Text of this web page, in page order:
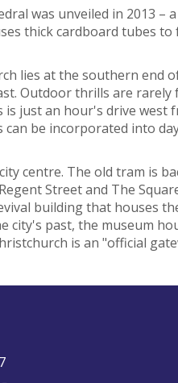
was unveiled in 2013 –
thick cardboard tubes to
lies at the southern end
Outdoor thrills are rarely
just an hour's drive west
be incorporated into
centre. The old tram is
Street and The
building that houses
city's past, the museum
is an "official